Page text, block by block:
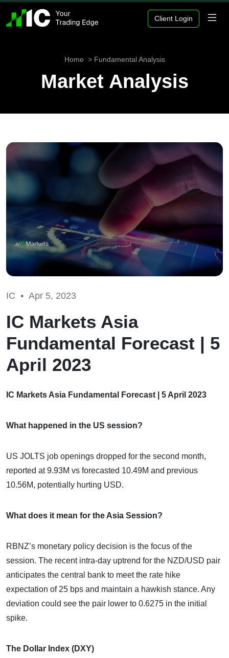
Client Login
Home Fundamental Analysis
Market Analysis
IC • Apr 5, 2023
IC Markets Asia
Fundamental Forecast | 5
April 2023
IC Markets Asia Fundamental Forecast | 5 April 2023
What happened in the US session?
US JOLTS job openings dropped for the second month,
reported at 9.93M vs forecasted 10.49M and previous
10.56M, potentially hurting USD.
What does it mean for the Asia Session?
RBNZ’s monetary policy decision is the focus of the
session. The recent intra-day uptrend for the NZD/USD pair
anticipates the central bank to meet the rate hike
expectation of 25 bps and maintain a hawkish stance. Any
deviation could see the pair lower to 0.6275 in the initial
spike.
The Dollar Index (DXY)